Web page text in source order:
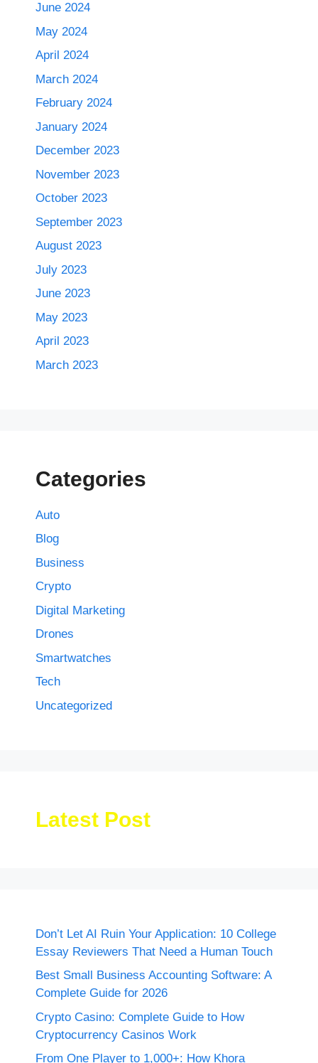
June 2024
May 2024
April 2024
March 2024
February 2024
January 2024
December 2023
November 2023
October 2023
September 2023
August 2023
July 2023
June 2023
May 2023
April 2023
March 2023
Categories
Auto
Blog
Business
Crypto
Digital Marketing
Drones
Smartwatches
Tech
Uncategorized
Latest Post
Don’t Let AI Ruin Your Application: 10 College
Essay Reviewers That Need a Human Touch
Best Small Business Accounting Software: A
Complete Guide for 2026
Crypto Casino: Complete Guide to How
Cryptocurrency Casinos Work
From One Player to 1,000+: How Khora